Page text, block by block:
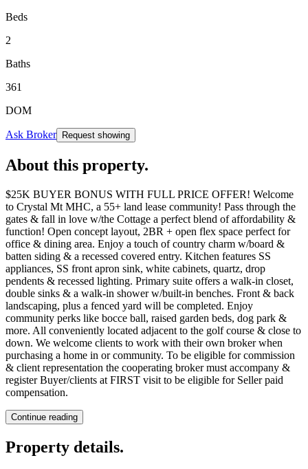
Beds
2
Baths
361
DOM
Ask Broker Request showing
About this property.
$25K BUYER BONUS WITH FULL PRICE OFFER! Welcome
to Crystal Mt MHC, a 55+ land lease community! Pass through the
gates & fall in love w/the Cottage a perfect blend of affordability &
function! Open concept layout, 2BR + open flex space perfect for
office & dining area. Enjoy a touch of country charm w/board &
batten siding & a recessed covered entry. Kitchen features SS
appliances, SS front apron sink, white cabinets, quartz, drop
pendents & recessed lighting. Primary suite offers a walk-in closet,
double sinks & a walk-in shower w/built-in benches. Front & back
landscaping, plus a fenced yard will be completed. Enjoy
community perks like bocce ball, raised garden beds, dog park &
more. All conveniently located adjacent to the golf course & close to
down. We welcome clients to work with their own broker when
purchasing a home in or community. To be eligible for commission
& client representation the cooperating broker must accompany &
register Buyer/clients at FIRST visit to be eligible for Seller paid
compensation.
Continue reading
Property details.